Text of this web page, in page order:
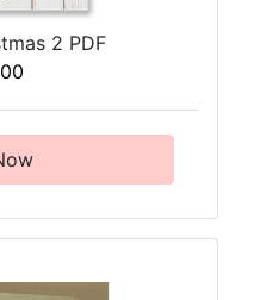
2 PDF